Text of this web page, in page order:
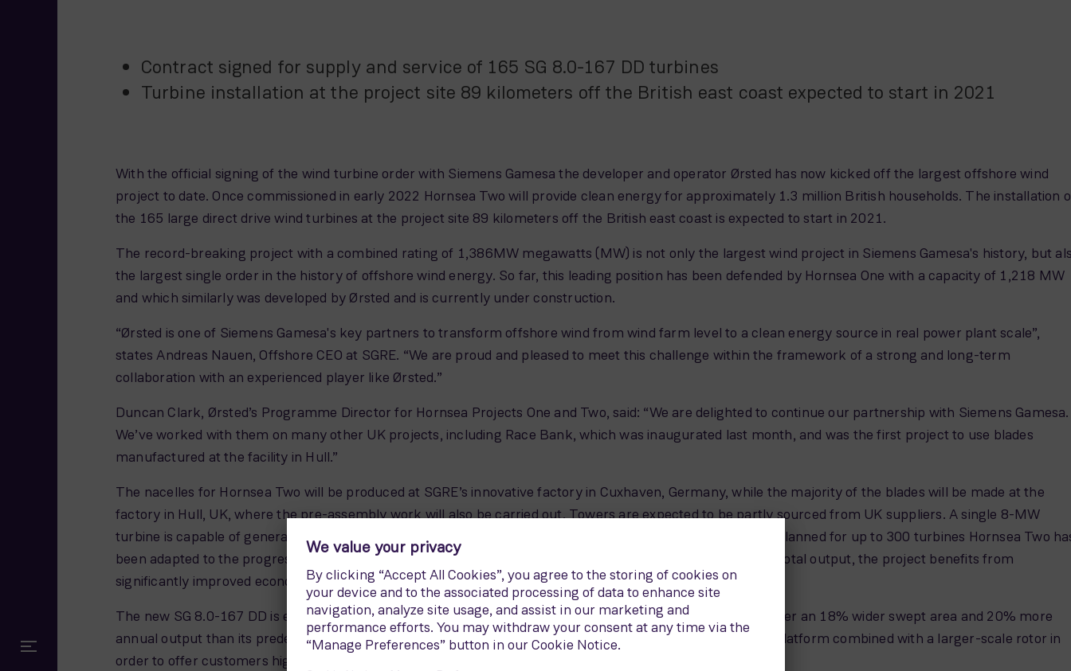
Contract signed for supply and service of 165 SG 8.0-167 DD turbines
Turbine installation at the project site 89 kilometers off the British east coast expected to start in 2021
With the official signing of the wind turbine order with Siemens Gamesa the developer and operator Ørsted has now kicked off the largest offshore wind
project to date. Once commissioned in early 2022 Hornsea Two will provide clean energy for approximately 1.3 million British households. The installation
the 165 large direct drive wind turbines at the project site 89 kilometers off the British east coast is expected to start in 2021.
The record-breaking project with a combined rating of 1,386MW megawatts (MW) is not only the largest wind project in Siemens Gamesa's history, but
the largest single order in the history of offshore wind energy. So far, this leading position has been defended by Hornsea One with a capacity of 1,218 MW
and which similarly was developed by Ørsted and is currently under construction.
“Ørsted is one of Siemens Gamesa's key partners to transform offshore wind from wind farm level to a clean energy source in real power plant scale”,
states Andreas Nauen, Offshore CEO at SGRE. “We are proud and pleased to meet this challenge within the framework of a strong and long-term
collaboration with an experienced player like Ørsted.”
Duncan Clark, Ørsted’s Programme Director for Hornsea Projects One and Two, said: “We are delighted to continue our partnership with Siemens Gamesa.
We’ve worked with them on many other UK projects, including Race Bank, which was inaugurated last month, and was the first project to use blades
manufactured at the facility in Hull.”
The nacelles for Hornsea Two will be produced at SGRE’s innovative factory in Cuxhaven, Germany, while the majority of the blades will be made at the
factory in Hull, UK, where the pre-assembly work will also be carried out. Towers are expected to be partly sourced from UK suppliers. A single 8-MW
turbine is capable of generating enough electricity for over 8,000 average European households. Originally planned for up to 300 turbines Hornsea Two
been adapted to the progress of the significantly more powerful hardware. With only 165 units at the same total output, the project benefits from
significantly improved economic efficiency and simultaneously reduced LCoE.
The new SG 8.0-167 DD is equipped with a rotor 167 metres in diameter. The blades, 81.5 meters long, deliver an 18% wider swept area and 20% more
annual output than its predecessor, the SWT-7.0-154. It features the technology proven in the direct drive platform combined with a larger-scale rotor in
order to offer customers higher returns while minimising the associated costs and risks.